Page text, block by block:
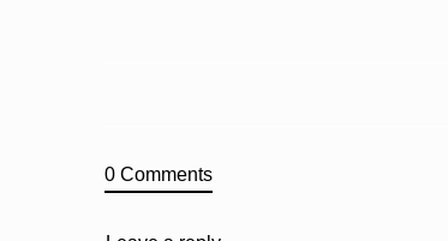
0 Comments